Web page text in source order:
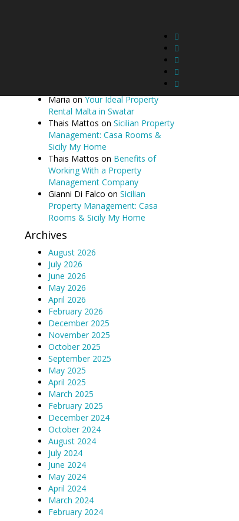
Property Rental Malta in Swatar
MariaonYour Ideal Property
Rental Malta in Swatar
Thais Mattos on Sicilian Property
Management: Casa Rooms &
Sicily My Home
Thais Mattos on Benefits of
Working With a Property
Management Company
Gianni Di Falco on Sicilian
Property Management: Casa
Rooms & Sicily My Home
Archives
August 2026
July 2026
June 2026
May 2026
April 2026
February 2026
December 2025
November 2025
October 2025
September 2025
May 2025
April 2025
March 2025
February 2025
December 2024
October 2024
August 2024
July 2024
June 2024
May 2024
April 2024
March 2024
February 2024